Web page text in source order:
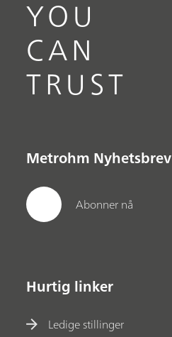
YOU
CAN
TRUST
Metrohm Nyhetsbrev
Abonner nå
Hurtig linker
Ledige stillinger